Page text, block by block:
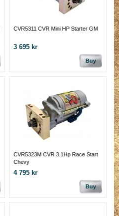
CVR5311 CVR Mini HP Starter GM
3 695 kr
Buy
CVR5323M CVR 3.1Hp Race Start
Chevy
4 795 kr
Buy